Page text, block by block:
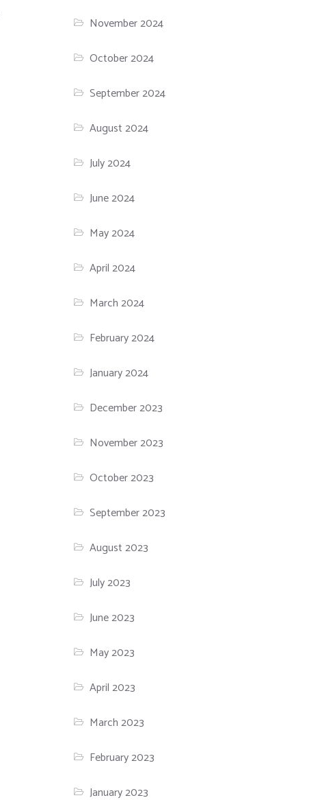
November 2024
October 2024
September 2024
August 2024
July 2024
June 2024
May 2024
April 2024
March 2024
February 2024
January 2024
December 2023
November 2023
October 2023
September 2023
August 2023
July 2023
June 2023
May 2023
April 2023
March 2023
February 2023
January 2023